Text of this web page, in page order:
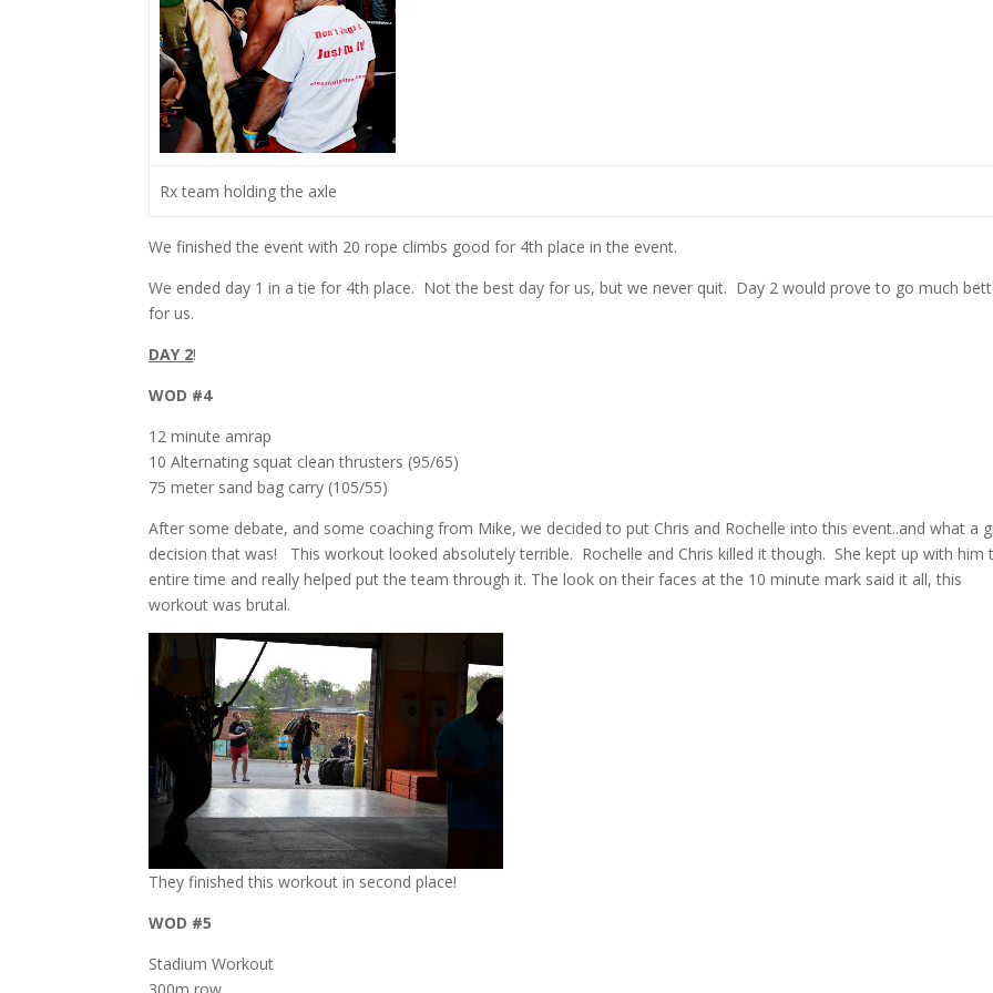
Rx team holding the axle
We finished the event with 20 rope climbs good for 4th place in the event.
We ended day 1 in a tie for 4th place. Not the best day for us, but we never quit. Day 2 would prove to go much
for us.
DAY 2!
WOD #4
12 minute amrap
10 Alternating squat clean thrusters (95/65)
75 meter sand bag carry (105/55)
After some debate, and some coaching from Mike, we decided to put Chris and Rochelle into this event..and what a
decision that was! This workout looked absolutely terrible. Rochelle and Chris killed it though. She kept up with him
entire time and really helped put the team through it. The look on their faces at the 10 minute mark said it all, this
workout was brutal.
They finished this workout in second place!
WOD #5
Stadium Workout